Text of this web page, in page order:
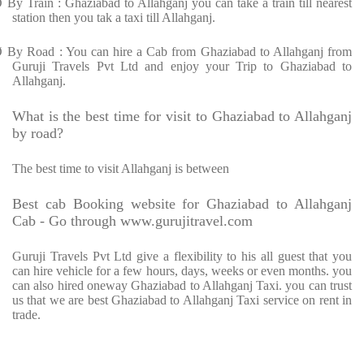
By Train : Ghaziabad to Allahganj you can take a train till nearest
station then you tak a taxi till Allahganj.
By Road : You can hire a Cab from Ghaziabad to Allahganj from
Guruji Travels Pvt Ltd and enjoy your Trip to Ghaziabad to
Allahganj.
What is the best time for visit to Ghaziabad to Allahganj
by road?
The best time to visit Allahganj is between
Best cab Booking website for Ghaziabad to Allahganj
Cab - Go through www.gurujitravel.com
Guruji Travels Pvt Ltd give a flexibility to his all guest that you
can hire vehicle for a few hours, days, weeks or even months. you
can also hired oneway Ghaziabad to Allahganj Taxi. you can trust
us that we are best Ghaziabad to Allahganj Taxi service on rent in
trade.